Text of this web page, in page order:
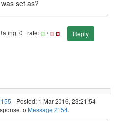
set as?
0 · rate: /
Reply
- Posted: 1 Mar 2016, 23:21:54
to Message 2154.